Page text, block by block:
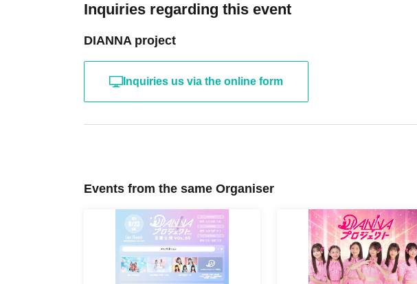
Inquiries regarding this event
DIANNA project
Inquiries us via the online form
Events from the same Organiser